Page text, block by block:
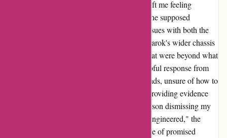
hurdle. The lack of support from their staff left me feeling
stranded in my installation process. Despite the supposed
guarantee of a perfect fit, I faced mounting issues with both the
tray and accompanying accessories. The Amarok's wider chassis
posed a challenge, requiring modifications that were beyond what
I had anticipated. Disheartened by the unhelpful response from
the support team, I found myself at a crossroads, unsure of how to
proceed. Communicating my concerns and providing evidence
fell on deaf ears initially, with the support person dismissing my
claims. While the products may have been "engineered," the
practicality of their fit was amiss. The absence of promised